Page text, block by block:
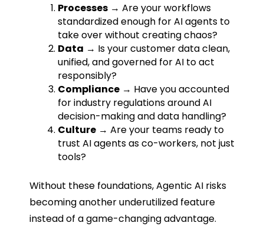
Processes→ Are your workflows
standardized enough for AI agents to
take over without creating chaos?
Data → Is your customer data clean,
unified, and governed for AI to act
responsibly?
Compliance→ Have you accounted
for industry regulations around AI
decision-making and data handling?
Culture→ Are your teams ready to
trust AI agents as co-workers, not just
tools?
Without these foundations, Agentic AI risks
becoming another underutilized feature
instead of a game-changing advantage.